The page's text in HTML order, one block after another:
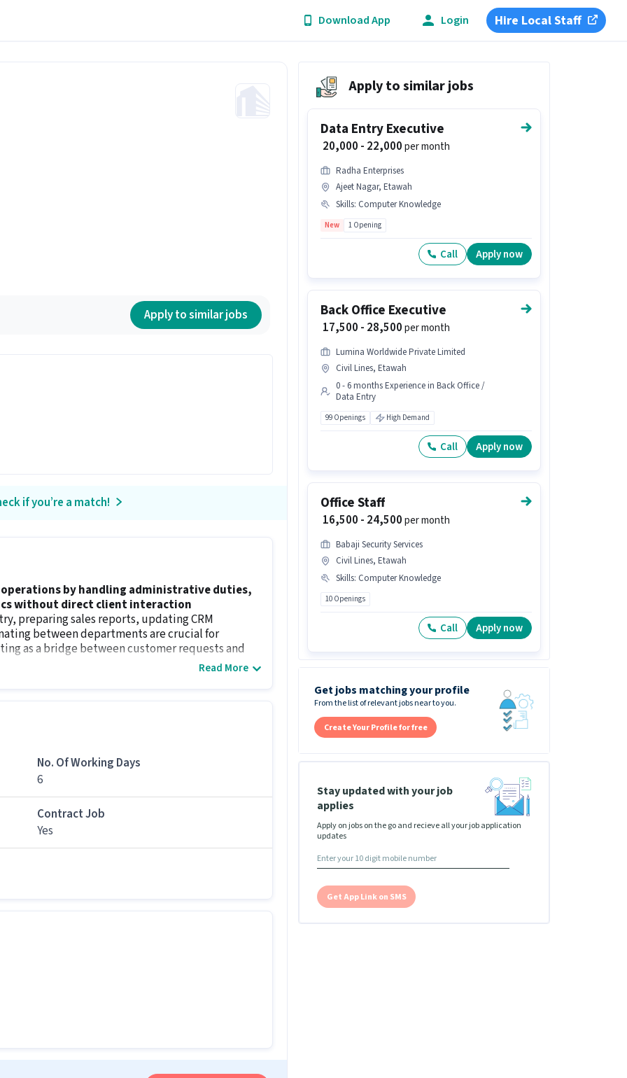
Download App Login Hire Local Staff
Apply to similar jobs
if you’re a match!
by handling administrative duties,
without direct client interaction
preparing sales reports, updating CRM
between departments are crucial for
as a bridge between customer requests and
for candidates with Freshers.
apply for this Back Office Assistant role?
above qualification can apply for this Back
Office Assistant job?
job?
and work from the location in Anand Nagar,
Read More
No. Of Working Days
6
Contract Job
Yes
Apply to similar jobs
Data Entry Executive
₹ 20,000 - 22,000per month
Radha Enterprises
Ajeet Nagar, Etawah
Skills: Computer Knowledge
New 1 Opening
Call Apply now
Back Office Executive
₹ 17,500 - 28,500per month
Lumina Worldwide Private Limited
Civil Lines, Etawah
0 - 6 months Experience in Back Office /
Data Entry
99 Openings High Demand
Call Apply now
Office Staff
₹ 16,500 - 24,500per month
Babaji Security Services
Civil Lines, Etawah
Skills: Computer Knowledge
10 Openings
Call Apply now
Get jobs matching your profile
From the list of relevant jobs near to you.
Create Your Profile for free
Stay updated with your job
applies
Apply on jobs on the go and recieve all your job application
updates
Get App Link on SMS